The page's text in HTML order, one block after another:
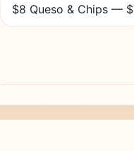
$8 Queso & Chips —